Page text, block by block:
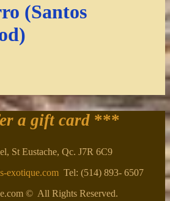
(Santos
a gift card ***
St Eustache, Qc. J7R 6C9
exotique.com Tel: (514) 893- 6507
© All Rights Reserved.